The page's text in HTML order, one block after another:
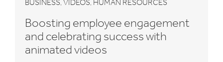
BUSINESS, VIDEOS, HUMAN RESOURCES
Boosting employee engagement
and celebrating success with
animated videos